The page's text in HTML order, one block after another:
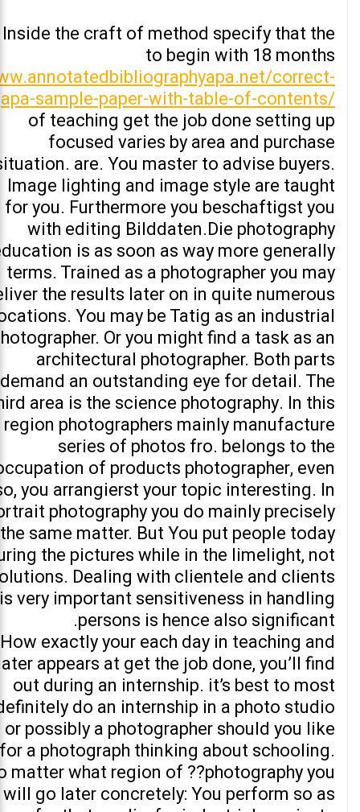
Inside the craft of method specify that the
to begin with 18 months
correct-
apa-sample-paper-with-table-of-contents/
of teaching get the job done setting up
focused varies by area and purchase
are. You master to advise buyers.
Image lighting and image style are taught
for you. Furthermore you beschaftigst you
with editing Bilddaten.Die photography
is as soon as way more generally
terms. Trained as a photographer you may
the results later on in quite numerous
You may be Tatig as an industrial
Or you might find a task as an
architectural photographer. Both parts
demand an outstanding eye for detail. The
area is the science photography. In this
region photographers mainly manufacture
series of photos fro. belongs to the
of products photographer, even
you arrangierst your topic interesting. In
photography you do mainly precisely
the same matter. But You put people today
the pictures while in the limelight, not
Dealing with clientele and clients
is very important sensitiveness in handling
persons is hence also significant.
How exactly your each day in teaching and
appears at get the job done, you’ll find
out during an internship. it’s best to most
do an internship in a photo studio
or possibly a photographer should you like
for a photograph thinking about schooling.
matter what region of ??photography you
will go later concretely: You perform so as